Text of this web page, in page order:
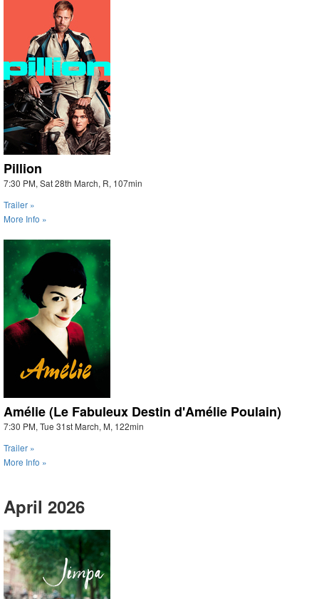
Pillion
7:30 PM, Sat 28th March, R, 107min
Trailer »
More Info »
Amélie (Le Fabuleux Destin d'Amélie Poulain)
7:30 PM, Tue 31st March, M, 122min
Trailer »
More Info »
April 2026